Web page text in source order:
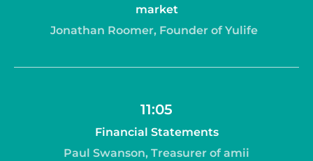
market
Jonathan Roomer, Founder of Yulife
11:05
Financial Statements
Paul Swanson, Treasurer of amii